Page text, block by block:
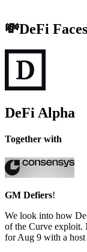
💸DeFi
DeFi Alpha
Together with
GM Defiers!
We look into how
of the Curve exploit.
for Aug 9 with a host